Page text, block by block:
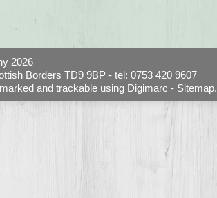
2026
Borders TD9 9BP - tel: 0753 420 9607
and trackable using Digimarc - Sitemap.